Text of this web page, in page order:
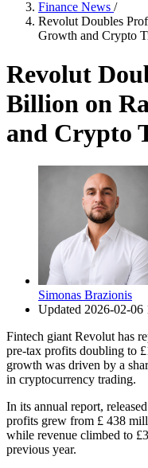
Finance News /
Revolut Doubles
Growth and Crypto
Revolut
Billion on
and Crypto
Simonas Brazionis
Updated 2026-02-06
Fintech giant Revolut has
pre-tax profits doubling to
growth was driven by a
in cryptocurrency trading.
In its annual report,
profits grew from £ 438
while revenue climbed to
previous year.